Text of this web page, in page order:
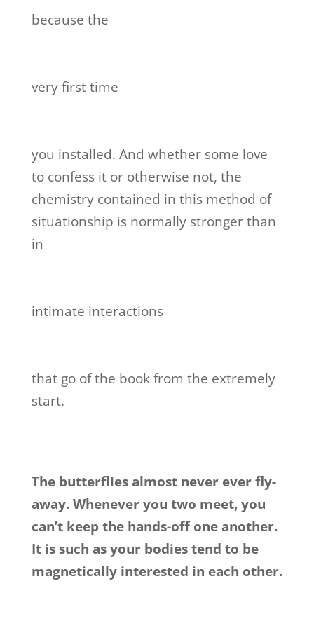
because the
very first time
you installed. And whether some love
to confess it or otherwise not, the
chemistry contained in this method of
situationship is normally stronger than
in
intimate interactions
that go of the book from the extremely
start.
The butterflies almost never ever fly-
away. Whenever you two meet, you
can’t keep the hands-off one another.
It is such as your bodies tend to be
magnetically interested in each other.